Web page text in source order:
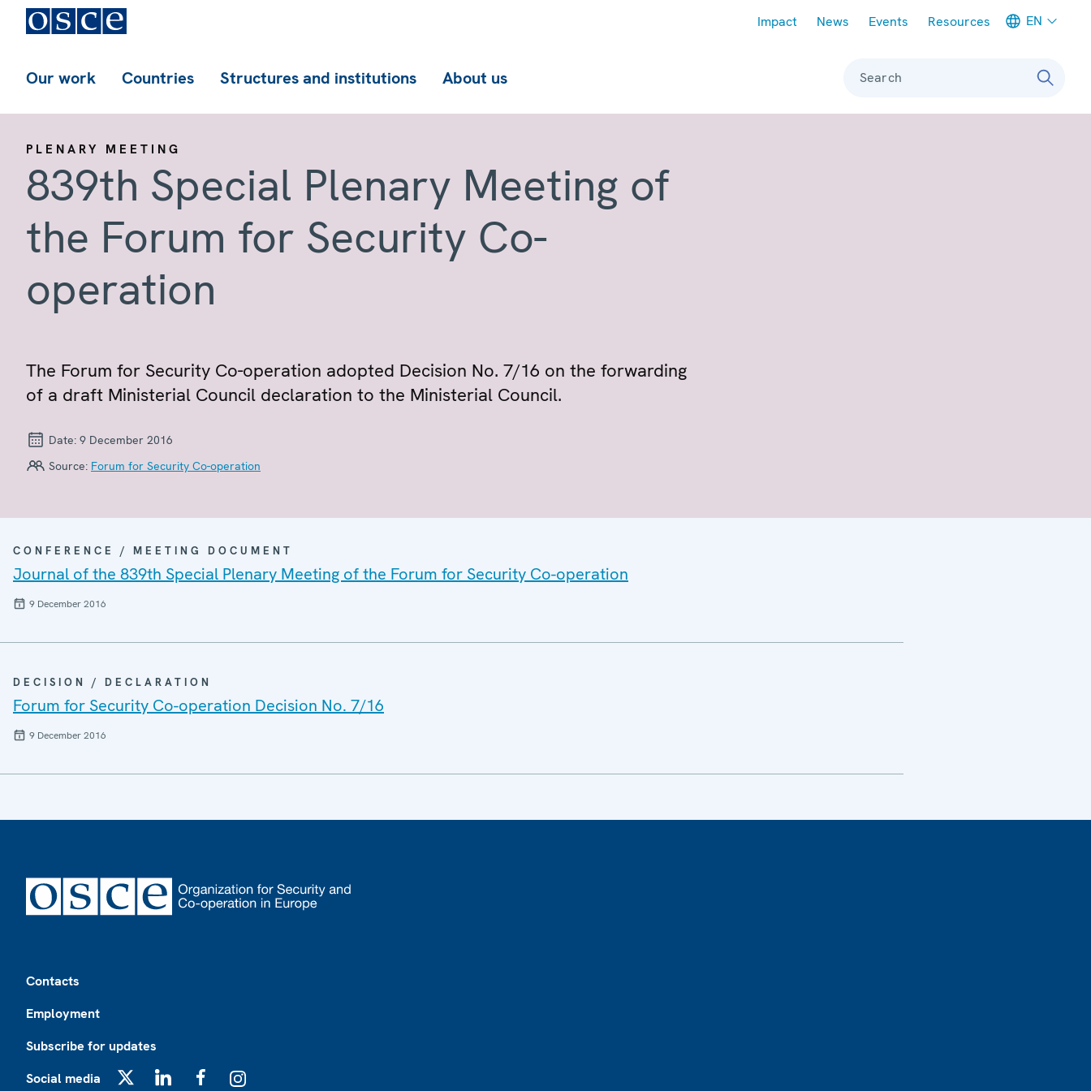
Impact News Events Resources EN
Our work Countries Structures and institutions About us Search
PLENARY MEETING
839th Special Plenary Meeting of
the Forum for Security Co-
operation
The Forum for Security Co-operation adopted Decision No. 7/16 on the forwarding
of a draft Ministerial Council declaration to the Ministerial Council.
Date: 9 December 2016
Source: Forum for Security Co-operation
CONFERENCE / MEETING DOCUMENT
Journal of the 839th Special Plenary Meeting of the Forum for Security Co-operation
9 December 2016
DECISION / DECLARATION
Forum for Security Co-operation Decision No. 7/16
9 December 2016
Contacts
Employment
Subscribe for updates
Social media